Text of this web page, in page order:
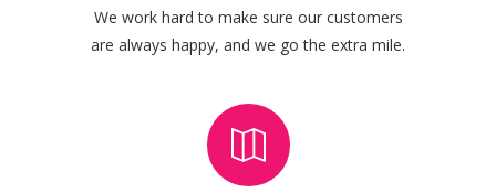
We work hard to make sure our customers
are always happy, and we go the extra mile.